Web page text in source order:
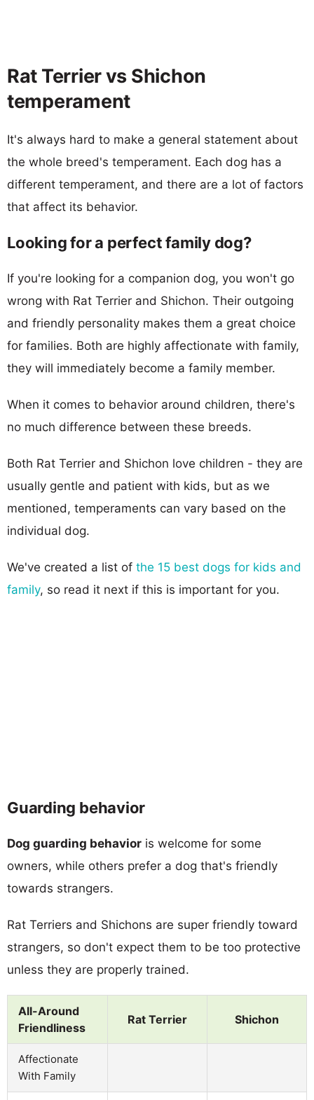
Rat Terrier vs Shichon
temperament
It's always hard to make a general statement about
the whole breed's temperament. Each dog has a
different temperament, and there are a lot of factors
that affect its behavior.
Looking for a perfect family dog?
If you're looking for a companion dog, you won't go
wrong with Rat Terrier and Shichon. Their outgoing
and friendly personality makes them a great choice
for families. Both are highly affectionate with family,
they will immediately become a family member.
When it comes to behavior around children, there's
no much difference between these breeds.
Both Rat Terrier and Shichon love children - they are
usually gentle and patient with kids, but as we
mentioned, temperaments can vary based on the
individual dog.
We've created a list of the 15 best dogs for kids and
family, so read it next if this is important for you.
Guarding behavior
Dog guarding behavior is welcome for some
owners, while others prefer a dog that's friendly
towards strangers.
Rat Terriers and Shichons are super friendly toward
strangers, so don't expect them to be too protective
unless they are properly trained.
All-Around
Friendliness
Rat Terrier Shichon
Affectionate
With Family